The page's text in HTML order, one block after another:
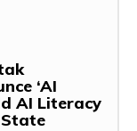
‘AI
AI Literacy